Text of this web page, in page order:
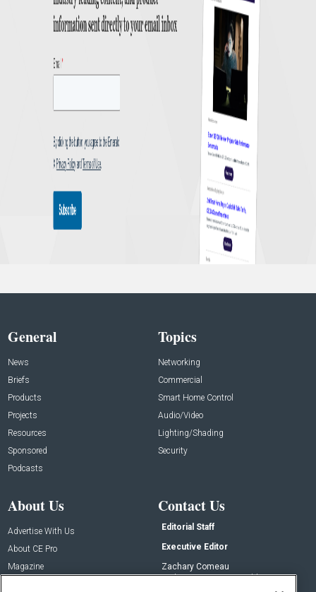
General
News
Briefs
Products
Projects
Resources
Sponsored
Podcasts
Topics
Networking
Commercial
Smart Home Control
Audio/Video
Lighting/Shading
Security
About Us
Advertise With Us
About CE Pro
Magazine
Contact Us
Editorial Staff
Executive Editor
Zachary Comeau
zachary.comeau@emeraldx.com